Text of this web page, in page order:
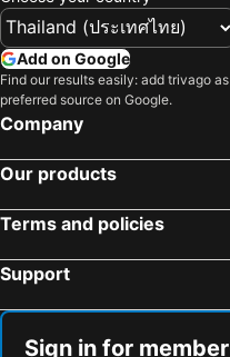
Add on Google
Find our results easily: add trivago as
preferred source on Google.
Company
Our products
Terms and policies
Support
Sign in for